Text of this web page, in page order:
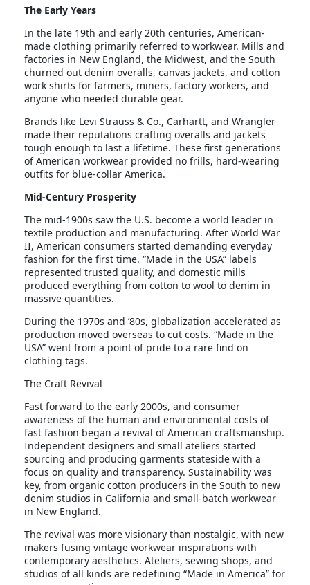
The Early Years
In the late 19th and early 20th centuries, American-
made clothing primarily referred to workwear. Mills and
factories in New England, the Midwest, and the South
churned out denim overalls, canvas jackets, and cotton
work shirts for farmers, miners, factory workers, and
anyone who needed durable gear.
Brands like Levi Strauss & Co., Carhartt, and Wrangler
made their reputations crafting overalls and jackets
tough enough to last a lifetime. These first generations
of American workwear provided no frills, hard-wearing
outfits for blue-collar America.
Mid-Century Prosperity
The mid-1900s saw the U.S. become a world leader in
textile production and manufacturing. After World War
II, American consumers started demanding everyday
fashion for the first time. “Made in the USA” labels
represented trusted quality, and domestic mills
produced everything from cotton to wool to denim in
massive quantities.
During the 1970s and ’80s, globalization accelerated as
production moved overseas to cut costs. “Made in the
USA” went from a point of pride to a rare find on
clothing tags.
The Craft Revival
Fast forward to the early 2000s, and consumer
awareness of the human and environmental costs of
fast fashion began a revival of American craftsmanship.
Independent designers and small ateliers started
sourcing and producing garments stateside with a
focus on quality and transparency. Sustainability was
key, from organic cotton producers in the South to new
denim studios in California and small-batch workwear
in New England.
The revival was more visionary than nostalgic, with new
makers fusing vintage workwear inspirations with
contemporary aesthetics. Ateliers, sewing shops, and
studios of all kinds are redefining “Made in America” for